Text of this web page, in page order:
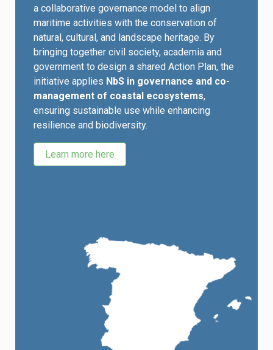
a collaborative governance model to align
maritime activities with the conservation of
natural, cultural, and landscape heritage. By
bringing together civil society, academia and
government to design a shared Action Plan, the
initiative applies NbS in governance and co-
management of coastal ecosystems,
ensuring sustainable use while enhancing
resilience and biodiversity.
Learn more here